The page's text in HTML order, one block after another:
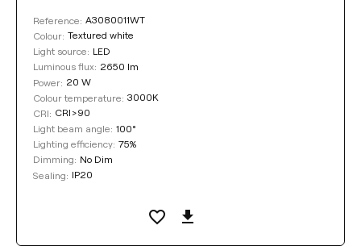
Reference: A3080011WT
Colour: Textured white
Light source: LED
Luminous flux: 2650 lm
Power: 20 W
Colour temperature: 3000K
CRI: CRI>90
Light beam angle: 100°
Lighting efficiency: 75%
Dimming: No Dim
Sealing: IP20